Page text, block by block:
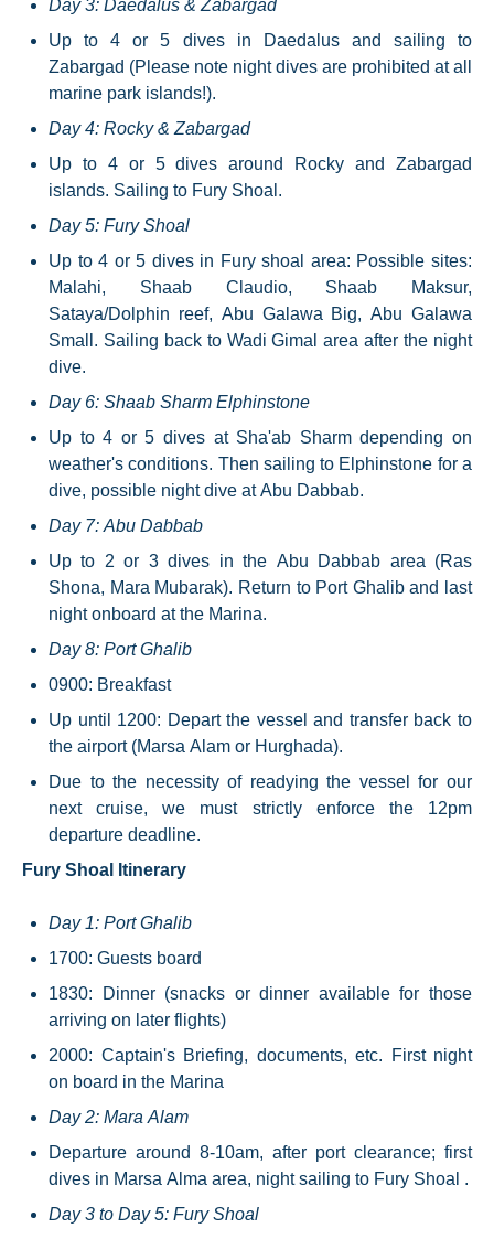
Day 3: Daedalus & Zabargad
Up to 4 or 5 dives in Daedalus and sailing to
Zabargad (Please note night dives are prohibited at all
marine park islands!).
Day 4: Rocky & Zabargad
Up to 4 or 5 dives around Rocky and Zabargad
islands. Sailing to Fury Shoal.
Day 5: Fury Shoal
Up to 4 or 5 dives in Fury shoal area: Possible sites:
Malahi, Shaab Claudio, Shaab Maksur,
Sataya/Dolphin reef, Abu Galawa Big, Abu Galawa
Small. Sailing back to Wadi Gimal area after the night
dive.
Day 6: Shaab Sharm Elphinstone
Up to 4 or 5 dives at Sha'ab Sharm depending on
weather's conditions. Then sailing to Elphinstone for a
dive, possible night dive at Abu Dabbab.
Day 7: Abu Dabbab
Up to 2 or 3 dives in the Abu Dabbab area (Ras
Shona, Mara Mubarak). Return to Port Ghalib and last
night onboard at the Marina.
Day 8: Port Ghalib
0900: Breakfast
Up until 1200: Depart the vessel and transfer back to
the airport (Marsa Alam or Hurghada).
Due to the necessity of readying the vessel for our
next cruise, we must strictly enforce the 12pm
departure deadline.
Fury Shoal Itinerary
Day 1: Port Ghalib
1700: Guests board
1830: Dinner (snacks or dinner available for those
arriving on later flights)
2000: Captain's Briefing, documents, etc. First night
on board in the Marina
Day 2: Mara Alam
Departure around 8-10am, after port clearance; first
dives in Marsa Alma area, night sailing to Fury Shoal .
Day 3 to Day 5: Fury Shoal